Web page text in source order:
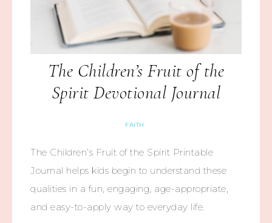
The Children’s Fruit of the
Spirit Devotional Journal
FAITH
The Children’s Fruit of the Spirit Printable
Journal helps kids begin to understand these
qualities in a fun, engaging, age-appropriate,
and easy-to-apply way to everyday life.